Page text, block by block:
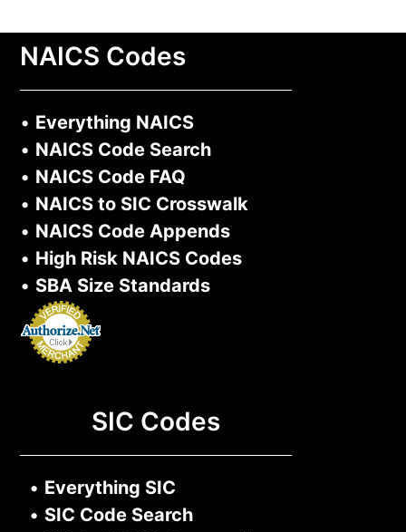
NAICS Codes
• Everything NAICS
• NAICS Code Search
• NAICS Code FAQ
• NAICS to SIC Crosswalk
• NAICS Code Appends
• High Risk NAICS Codes
• SBA Size Standards
SIC Codes
• Everything SIC
• SIC Code Search